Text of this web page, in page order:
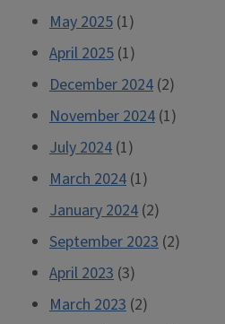
May 2025 (1)
April 2025 (1)
December 2024 (2)
November 2024 (1)
July 2024 (1)
March 2024 (1)
January 2024 (2)
September 2023 (2)
April 2023 (3)
March 2023 (2)